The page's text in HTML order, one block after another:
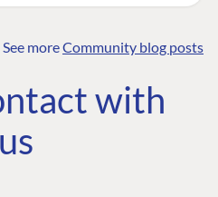
See moreCommunity blog posts
with
us
The Developer